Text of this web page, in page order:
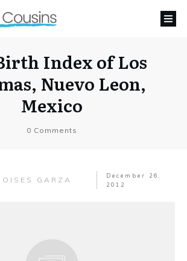
Index of Los
Nuevo Leon,
Mexico
0 Comments
GARZA
December 26,
2012